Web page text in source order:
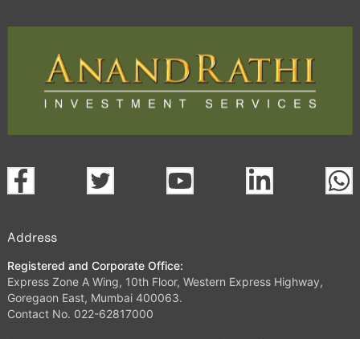
Address
Registered and Corporate Office:
Express Zone A Wing, 10th Floor, Western Express Highway,
Goregaon East, Mumbai 400063.
Contact No. 022-62817000